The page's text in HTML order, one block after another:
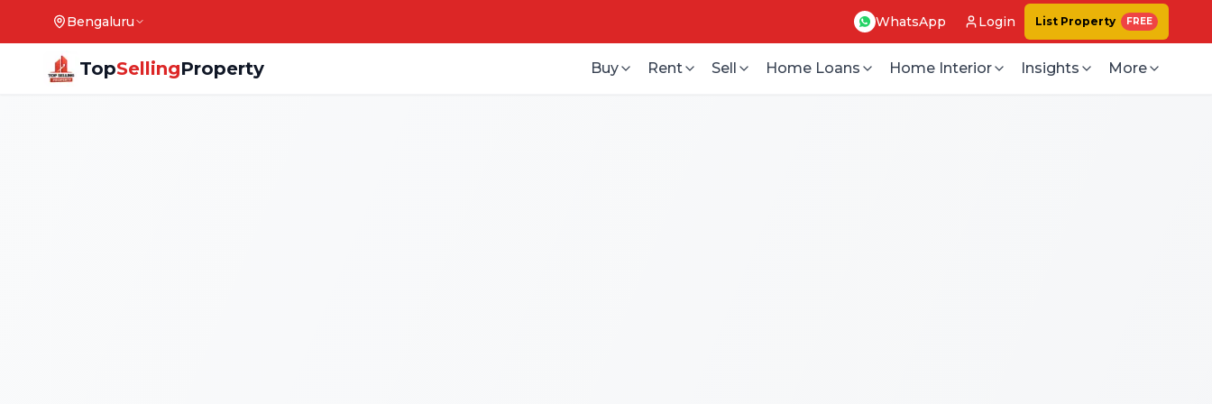
Bengaluru WhatsApp Login List Property FREE
TopSellingProperty Buy Rent Sell Home Loans Home Interior Insights More